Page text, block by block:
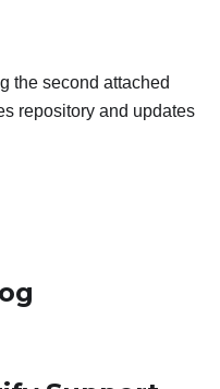
the second attached
repository and updates